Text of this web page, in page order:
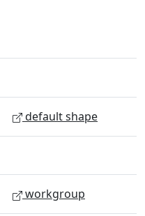
default shape
workgroup